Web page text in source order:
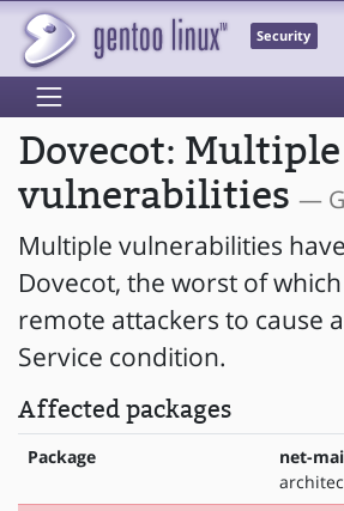
Security
Dovecot: Multiple
vulnerabilities —
Multiple vulnerabilities
Dovecot, the worst of
remote attackers to cause
Service condition.
Affected packages
Package net-